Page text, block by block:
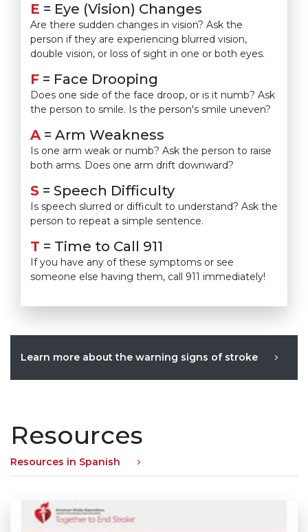
E = Eye (Vision) Changes
Are there sudden changes in vision? Ask the
person if they are experiencing blurred vision,
double vision, or loss of sight in one or both eyes.
F = Face Drooping
Does one side of the face droop, or is it numb? Ask
the person to smile. Is the person's smile uneven?
A= Arm Weakness
Is one arm weak or numb? Ask the person to raise
both arms. Does one arm drift downward?
S = Speech Difficulty
Is speech slurred or difficult to understand? Ask the
person to repeat a simple sentence.
T = Time to Call 911
If you have any of these symptoms or see
someone else having them, call 911 immediately!
Learn more about the warning signs of stroke
Resources
Resources in Spanish